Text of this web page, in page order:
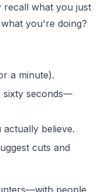
what you just
you're doing?
a minute).
sixty seconds—
believe.
cuts and